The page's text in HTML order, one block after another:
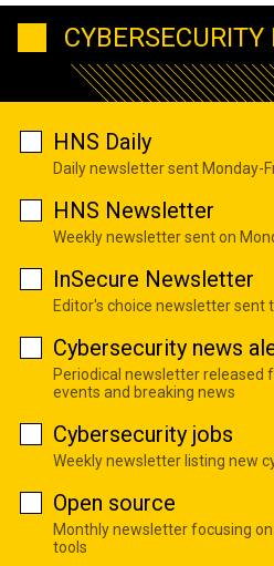
CYBERSECURITY
HNS Daily
Daily newsletter sent Monday-
HNS Newsletter
Weekly newsletter sent on
InSecure Newsletter
Editor's choice newsletter sent
Cybersecurity news
Periodical newsletter released
events and breaking news
Cybersecurity jobs
Weekly newsletter listing new
Open source
Monthly newsletter focusing
tools